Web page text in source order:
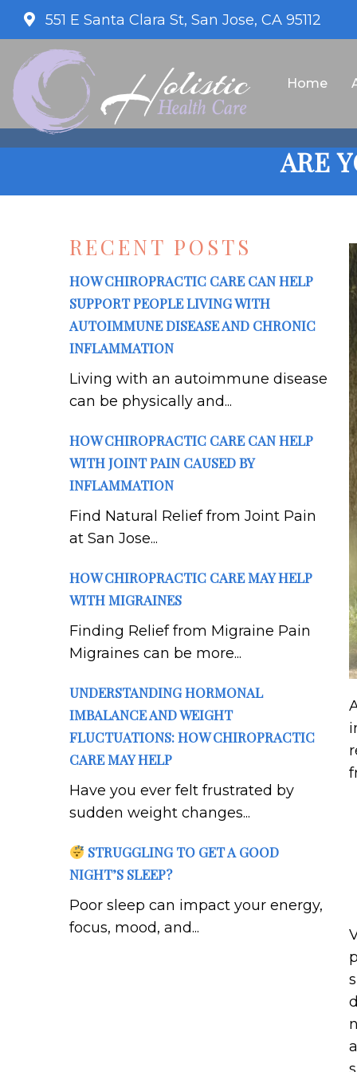
551 E Santa Clara St, San Jose, CA 95112
Home
ARE
RECENT POSTS
HOW CHIROPRACTIC CARE CAN HELP
SUPPORT PEOPLE LIVING WITH
AUTOIMMUNE DISEASE AND CHRONIC
INFLAMMATION
Living with an autoimmune disease
can be physically and...
HOW CHIROPRACTIC CARE CAN HELP
WITH JOINT PAIN CAUSED BY
INFLAMMATION
Find Natural Relief from Joint Pain
at San Jose...
HOW CHIROPRACTIC CARE MAY HELP
WITH MIGRAINES
Finding Relief from Migraine Pain
Migraines can be more...
UNDERSTANDING HORMONAL
IMBALANCE AND WEIGHT
FLUCTUATIONS: HOW CHIROPRACTIC
CARE MAY HELP
Have you ever felt frustrated by
sudden weight changes...
STRUGGLING TO GET A GOOD
NIGHT’S SLEEP?
Poor sleep can impact your energy,
focus, mood, and...